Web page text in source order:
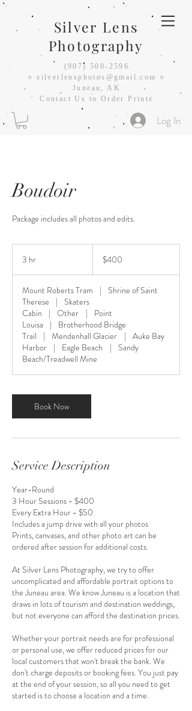
Silver Lens
Photography
(907) 500-2596
○silverlensphotos@gmail.com ○
Juneau, AK
Contact Us to Order Prints
Log In
Boudoir
Package includes all photos and edits.
3 hr
dollars$400
Mount Roberts Tram |
Shrine of Saint
Therese
|
Skaters
Cabin
| Other |
Point
Louisa
|
Brotherhood Bridge
Trail
| Mendenhall Glacier | Auke Bay
Harbor | Eagle Beach |
Sandy
Beach/Treadwell Mine
Book Now
Service Description
Year-Round
3 Hour Sessions - $400
Every Extra Hour - $50
Includes a jump drive with all your photos
Prints, canvases, and other photo art can be
ordered after session for additional costs.
At Silver Lens Photography, we try to offer
uncomplicated and affordable portrait options to
the Juneau area. We know Juneau is a location that
draws in lots of tourism and destination weddings,
but not everyone can afford the destination prices.
Whether your portrait needs are for professional
or personal use, we offer reduced prices for our
local customers that won't break the bank. We
don't charge deposits or booking fees. You just pay
at the end of your session, so all you need to get
started is to choose a location and a time.